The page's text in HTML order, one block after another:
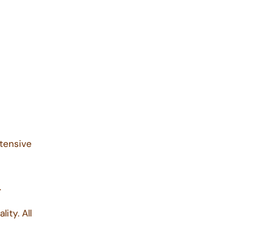
All